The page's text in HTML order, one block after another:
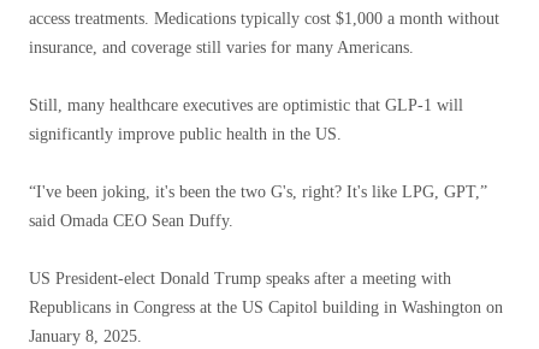
access treatments. Medications typically cost $1,000 a month without
insurance, and coverage still varies for many Americans.
Still, many healthcare executives are optimistic that GLP-1 will
significantly improve public health in the US.
“I've been joking, it's been the two G's, right? It's like LPG, GPT,”
said Omada CEO Sean Duffy.
US President-elect Donald Trump speaks after a meeting with
Republicans in Congress at the US Capitol building in Washington on
January 8, 2025.